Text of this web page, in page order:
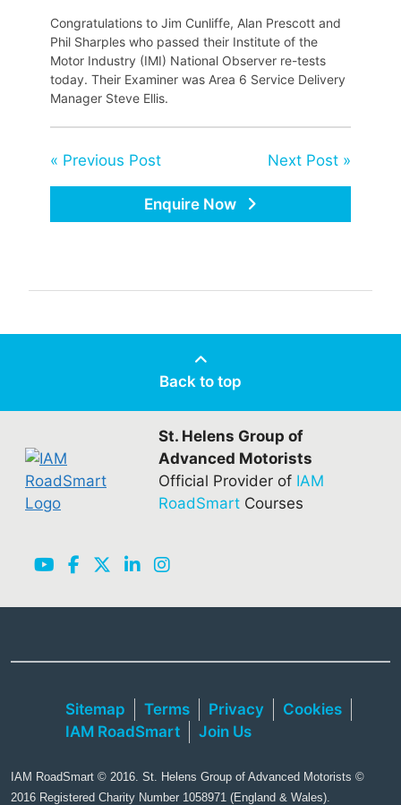
Congratulations to Jim Cunliffe, Alan Prescott and
Phil Sharples who passed their Institute of the
Motor Industry (IMI) National Observer re-tests
today. Their Examiner was Area 6 Service Delivery
Manager Steve Ellis.
« Previous Post Next Post »
Enquire Now
Back to top
St. Helens Group of
Advanced Motorists
Official Provider of IAM
RoadSmart Courses
Sitemap Terms Privacy
Cookies
IAM RoadSmart
Join Us
IAM RoadSmart © 2016. St. Helens Group of Advanced Motorists ©
2016 Registered Charity Number 1058971 (England & Wales).